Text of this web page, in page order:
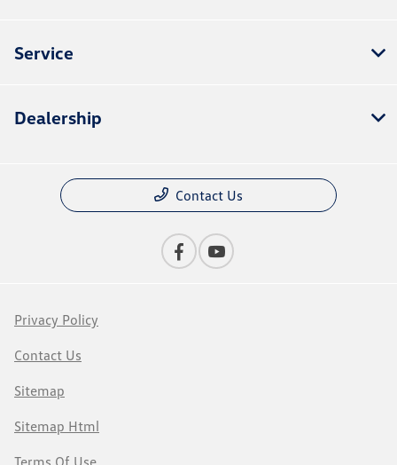
Service
Dealership
Contact Us
Privacy Policy
Contact Us
Sitemap
Sitemap Html